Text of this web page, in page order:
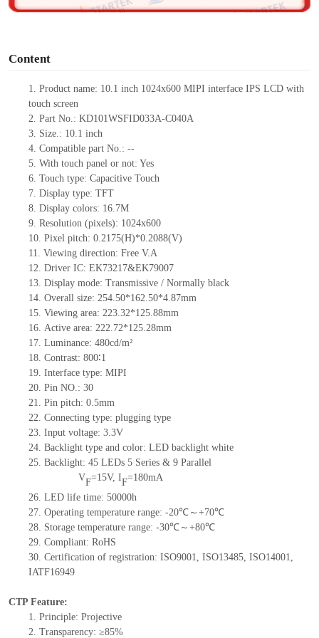
Content
1. Product name: 10.1 inch 1024x600 MIPI interface IPS LCD with
touch screen
2. Part No.: KD101WSFID033A-C040A
3. Size.: 10.1 inch
4. Compatible part No.: --
5. With touch panel or not: Yes
6. Touch type: Capacitive Touch
7. Display type: TFT
8. Display colors: 16.7M
9. Resolution (pixels): 1024x600
10. Pixel pitch: 0.2175(H)*0.2088(V)
11. Viewing direction: Free V.A
12. Driver IC: EK73217&EK79007
13. Display mode: Transmissive / Normally black
14. Overall size: 254.50*162.50*4.87mm
15. Viewing area: 223.32*125.88mm
16. Active area: 222.72*125.28mm
17. Luminance: 480cd/m²
18. Contrast: 800∶1
19. Interface type: MIPI
20. Pin NO.: 30
21. Pin pitch: 0.5mm
22. Connecting type: plugging type
23. Input voltage: 3.3V
24. Backlight type and color: LED backlight white
25. Backlight: 45 LEDs 5 Series & 9 Parallel
VF=15V, IF=180mA
26. LED life time: 50000h
27. Operating temperature range: -20℃～+70℃
28. Storage temperature range: -30℃～+80℃
29. Compliant: RoHS
30. Certification of registration: ISO9001, ISO13485, ISO14001,
IATF16949
CTP Feature:
1. Principle: Projective
2. Transparency: ≥85%